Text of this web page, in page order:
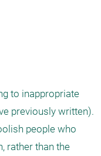
to inappropriate
previously written).
people who
rather than the